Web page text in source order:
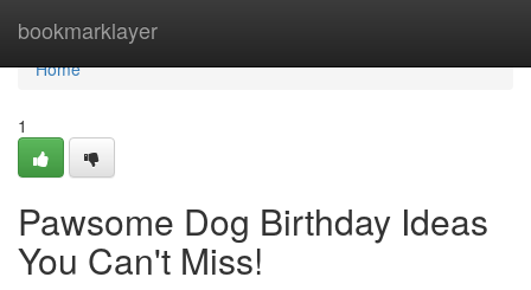
bookmarklayer
Home
Home
1
Pawsome Dog Birthday Ideas
You Can't Miss!